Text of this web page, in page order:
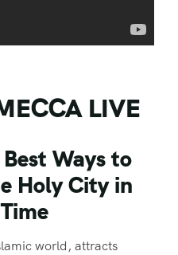
LIVE
Ways to
Holy City in
world, attracts